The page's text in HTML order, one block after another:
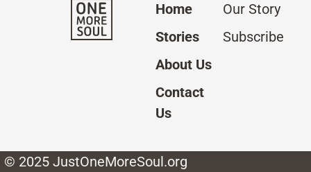
Home
Stories
About Us
Contact
Us
Our Story
Subscribe
© 2025 JustOneMoreSoul.org